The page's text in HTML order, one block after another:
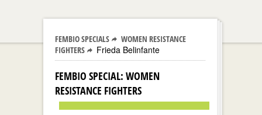
FEMBIO SPECIALS
WOMEN RESISTANCE
FIGHTERS
Frieda Belinfante
FEMBIO SPECIAL: WOMEN
RESISTANCE FIGHTERS